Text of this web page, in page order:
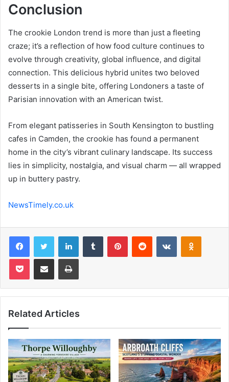
Conclusion
The crookie London trend is more than just a fleeting
craze; it’s a reflection of how food culture continues to
evolve through creativity, global influence, and digital
connection. This delicious hybrid unites two beloved
desserts in a single bite, offering Londoners a taste of
Parisian innovation with an American twist.
From elegant patisseries in South Kensington to bustling
cafes in Camden, the crookie has found a permanent
home in the city’s vibrant culinary landscape. Its success
lies in simplicity, nostalgia, and visual charm — all wrapped
up in buttery pastry.
NewsTimely.co.uk
FacebookTwitter LinkedInTumblr PinterestReddit VKontakte
Pocket Share via Email Print
Related Articles